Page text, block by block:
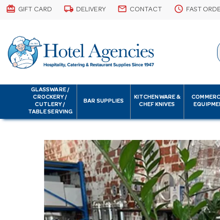
card_giftcard GIFT CARD local_shipping DELIVERY email CONTACT schedule FAST
GLASSWARE /
CROCKERY /
CUTLERY /
TABLE SERVING
BAR SUPPLIES
KITCHENWARE &
CHEF KNIVES